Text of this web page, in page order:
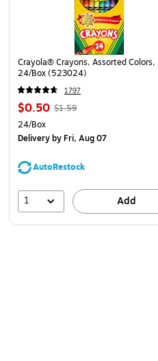
Crayola® Crayons, Assorted Colors,
24/Box (523024)
1797
$0.50 $1.59
24/Box
Deliveryby Fri, Aug 07
AutoRestock
1 Add